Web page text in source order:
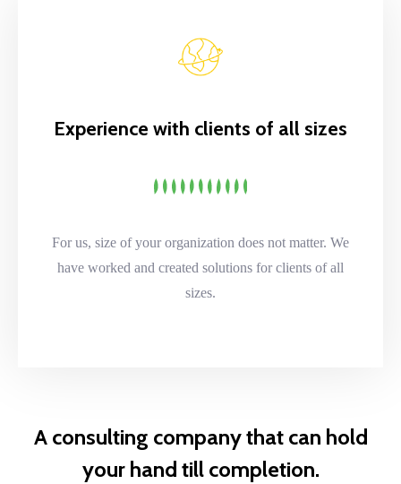
Experience with clients of all sizes
For us, size of your organization does not matter. We
have worked and created solutions for clients of all
sizes.
A consulting company that can hold
your hand till completion.